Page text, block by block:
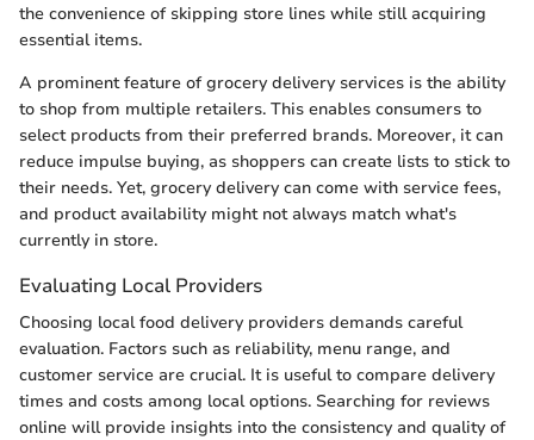
the convenience of skipping store lines while still acquiring
essential items.
A prominent feature of grocery delivery services is the ability
to shop from multiple retailers. This enables consumers to
select products from their preferred brands. Moreover, it can
reduce impulse buying, as shoppers can create lists to stick to
their needs. Yet, grocery delivery can come with service fees,
and product availability might not always match what's
currently in store.
Evaluating Local Providers
Choosing local food delivery providers demands careful
evaluation. Factors such as reliability, menu range, and
customer service are crucial. It is useful to compare delivery
times and costs among local options. Searching for reviews
online will provide insights into the consistency and quality of